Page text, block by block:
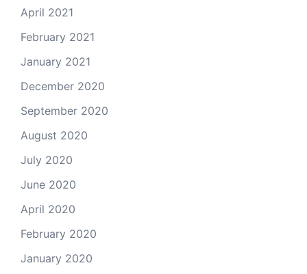
April 2021
February 2021
January 2021
December 2020
September 2020
August 2020
July 2020
June 2020
April 2020
February 2020
January 2020